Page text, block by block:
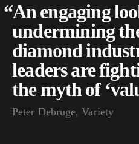
“An engaging
undermining
diamond
leaders are
the myth of
Peter Debruge, Variety